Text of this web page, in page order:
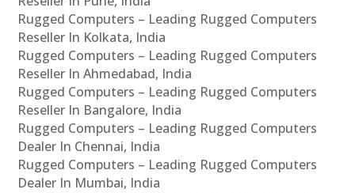
Rugged Computers – Leading Rugged Computers
Reseller In Kolkata, India
Rugged Computers – Leading Rugged Computers
Reseller In Ahmedabad, India
Rugged Computers – Leading Rugged Computers
Reseller In Bangalore, India
Rugged Computers – Leading Rugged Computers
Dealer In Chennai, India
Rugged Computers – Leading Rugged Computers
Dealer In Mumbai, India